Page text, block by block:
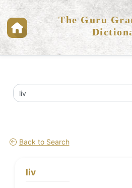
The Guru
Back to Search
liv